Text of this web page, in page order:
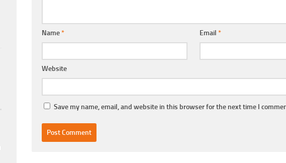
Name* Email*
Website
Save my name, email, and website in this browser for the next time I